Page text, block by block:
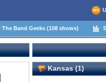
Band Geeks (108 shows)
Kansas (1)